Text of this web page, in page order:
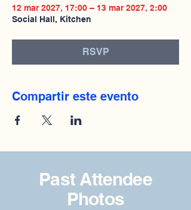
12 mar 2027, 17:00 – 13 mar 2027, 2:00
Social Hall, Kitchen
RSVP
Compartir este evento
Past Attendee
Photos